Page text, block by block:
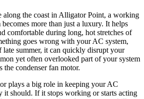
along the coast in Alligator Point, a working
more than just a luxury. It helps
comfortable during long, hot stretches of
goes wrong with your AC system,
late summer, it can quickly disrupt your
yet often overlooked part of your system
the condenser fan motor.
plays a big role in keeping your AC
it should. If it stops working or starts acting